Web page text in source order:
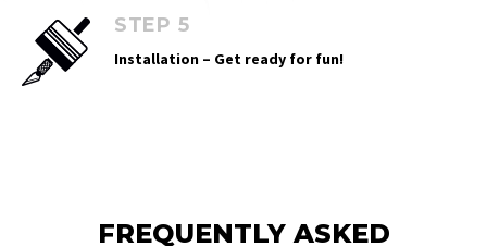
STEP 5
Installation – Get ready for fun!
FREQUENTLY ASKED